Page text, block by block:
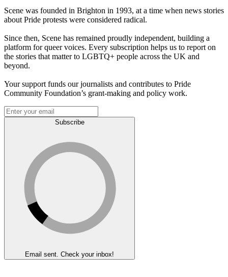
Scene was founded in Brighton in 1993, at a time when news stories
about Pride protests were considered radical.
Since then, Scene has remained proudly independent, building a
platform for queer voices. Every subscription helps us to report on
the stories that matter to LGBTQ+ people across the UK and
beyond.
Your support funds our journalists and contributes to Pride
Community Foundation’s grant-making and policy work.
Subscribe
Email sent. Check your inbox!